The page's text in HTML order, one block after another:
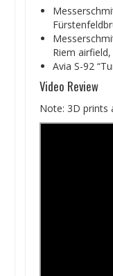
Riem
Avia S-92
Video Review
Note: 3D prints